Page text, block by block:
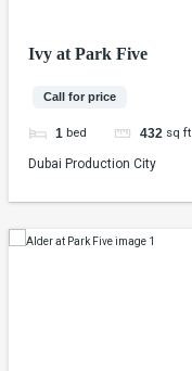
Ivy at Park Five
Call for price
1 bed 432 sq ft
Dubai Production City